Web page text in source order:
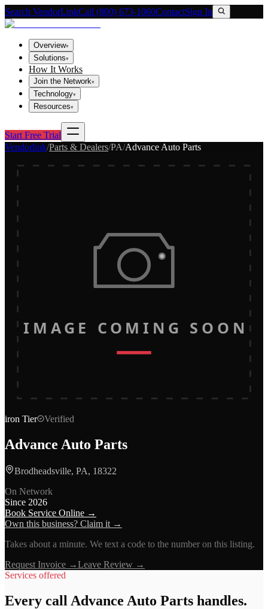
Search VendorLinkCall (800) 673-1060ContactSign In
Overview▾
Solutions▾
How It Works
Join the Network▾
Technology▾
Resources▾
Start Free Trial
Vendorlink/Parts & Dealers/PA/Advance Auto Parts
IMAGE COMING SOON
iron Tier Verified
Advance Auto Parts
Brodheadsville, PA, 18322
On Network
Since 2026
Book Service Online →
Own this business? Claim it →
Takes about a minute. We text a code to the number on this listing.
Request Invoice →Leave Review →
Services offered
Every call Advance Auto Parts handles.